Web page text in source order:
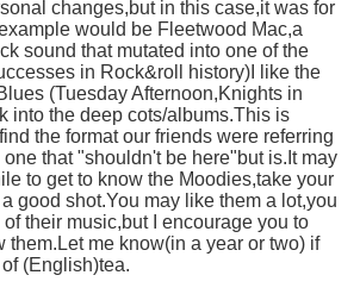
changes,but in this case,it was for
would be Fleetwood Mac,a
sound that mutated into one of the
in Rock&roll history)I like the
(Tuesday Afternoon,Knights in
into the deep cots/albums.This is
the format our friends were referring
that "shouldn't be here"but is.It may
to get to know the Moodies,take your
good shot.You may like them a lot,you
their music,but I encourage you to
them.Let me know(in a year or two) if
(English)tea.